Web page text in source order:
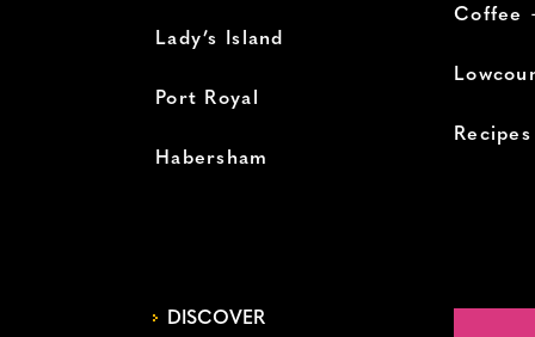
Lady’s Island
Port Royal
Habersham
Coffee
Recipes
DISCOVER